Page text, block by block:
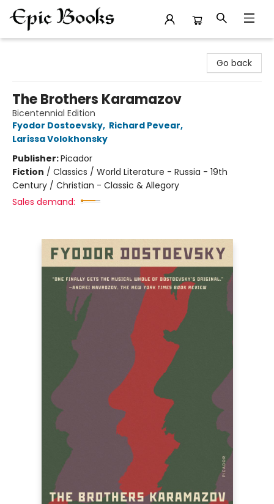
Go back
The Brothers Karamazov
Bicentennial Edition
Fyodor Dostoevsky, Richard Pevear,
Larissa Volokhonsky
Publisher:Picador
Fiction / Classics / World Literature - Russia - 19th
Century / Christian - Classic & Allegory
Sales demand: